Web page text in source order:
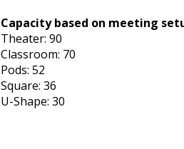
Capacity based on meeting
Theater: 90
Classroom: 70
Pods: 52
Square: 36
U-Shape: 30